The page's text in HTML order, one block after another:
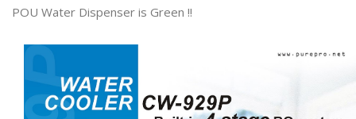
POU Water Dispenser is Green !!